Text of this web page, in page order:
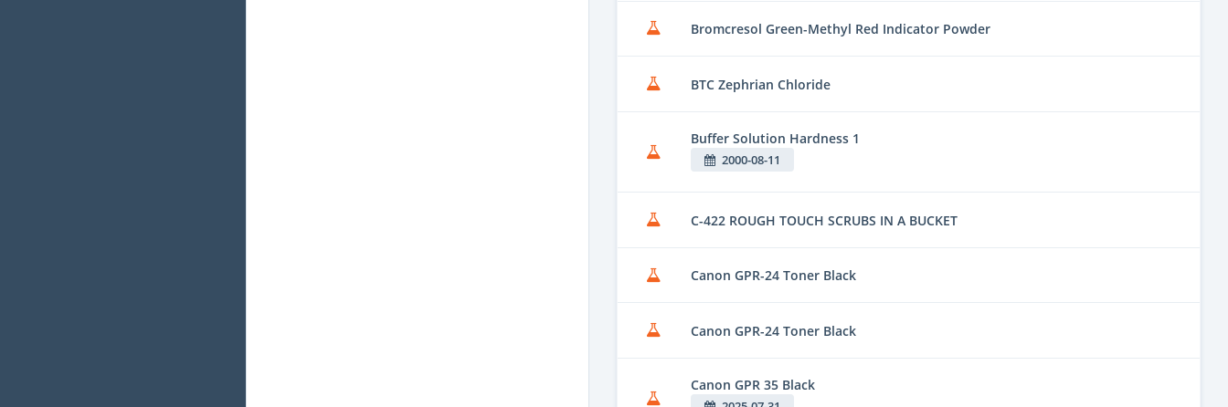
Bromcresol Green-Methyl Red Indicator Powder
BTC Zephrian Chloride
Buffer Solution Hardness 1
2000-08-11
C-422 ROUGH TOUCH SCRUBS IN A BUCKET
Canon GPR-24 Toner Black
Canon GPR-24 Toner Black
Canon GPR 35 Black